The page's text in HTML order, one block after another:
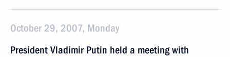
October 29, 2007, Monday
President Vladimir Putin held a meeting with